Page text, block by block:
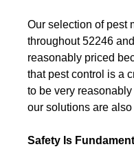
Our selection of pest
throughout 52246
reasonably priced
that pest control is a
to be very reasonably
our solutions are
Safety Is